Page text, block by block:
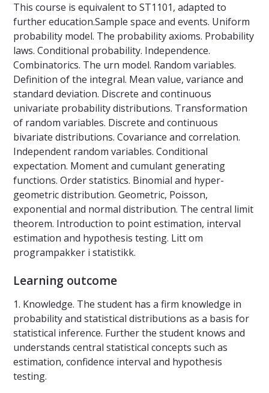
This course is equivalent to ST1101, adapted to
further education.Sample space and events. Uniform
probability model. The probability axioms. Probability
laws. Conditional probability. Independence.
Combinatorics. The urn model. Random variables.
Definition of the integral. Mean value, variance and
standard deviation. Discrete and continuous
univariate probability distributions. Transformation
of random variables. Discrete and continuous
bivariate distributions. Covariance and correlation.
Independent random variables. Conditional
expectation. Moment and cumulant generating
functions. Order statistics. Binomial and hyper-
geometric distribution. Geometric, Poisson,
exponential and normal distribution. The central limit
theorem. Introduction to point estimation, interval
estimation and hypothesis testing. Litt om
programpakker i statistikk.
Learning outcome
1. Knowledge. The student has a firm knowledge in
probability and statistical distributions as a basis for
statistical inference. Further the student knows and
understands central statistical concepts such as
estimation, confidence interval and hypothesis
testing.